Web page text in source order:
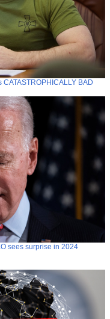
BAD
sees surprise in 2024